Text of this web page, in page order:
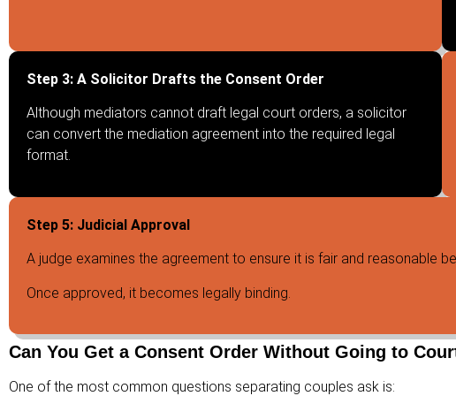
Step 3: A Solicitor Drafts the Consent Order
Although mediators cannot draft legal court orders, a solicitor
can convert the mediation agreement into the required legal
format.
Step 5: Judicial Approval
A judge examines the agreement to ensure it is fair and reasonable
Once approved, it becomes legally binding.
Can You Get a Consent Order Without Going to
One of the most common questions separating couples ask is: